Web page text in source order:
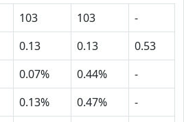
103 103
-
0.13 0.13
0.53
0.07% 0.44%
-
0.13% 0.47%
-